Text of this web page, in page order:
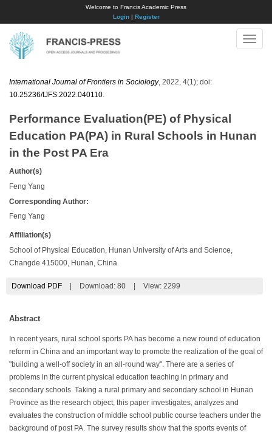
Welcome to Francis Academic Press
Login| Register
Toggle
International Journal of Frontiers in Sociology, 2022, 4(1); doi:
10.25236/IJFS.2022.040110
Performance Evaluation(PE) of Physical
Education PA(PA) in Rural Schools in Hunan
in the Post PA Era
Author(s)
Feng Yang
Corresponding Author:
Feng Yang
Affiliation(s)
School of Physical Education, Hunan University of Arts and Science,
Changde 415000, Hunan, China
Download PDF Download: 80 View: 2299
Abstract
In recent years, rural school sports PA has become a new round of education
reform in China and an important way to promote the realization of the goal of
"building a well-off society in an all-round way". There are a series of
problems in the current physical education teaching in primary and
secondary schools. Taking a rural primary and secondary school in Hunan
Province as the research object, this paper investigates, analyzes and
evaluates the construction of middle school public course teachers under the
background of post PA. The survey results show that the sports events of